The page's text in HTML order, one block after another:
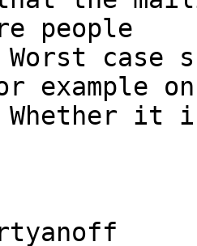
people
case
example on
it